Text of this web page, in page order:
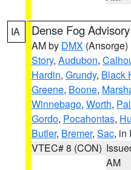
IA Dense Fog Advisory
AM by DMX (Ansorge)
Story, Audubon,
Hardin, Grundy, Black
Greene, Boone,
Winnebago, Worth,
Gordo, Pocahontas,
Butler, Bremer, Sac, in
VTEC# 8 (CON)
AM